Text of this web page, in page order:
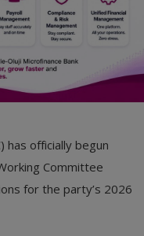
has officially begun
Committee
for the party’s 2026